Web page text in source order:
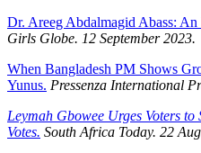
Dr. Areeg Abdalmagid Abass:
Girls Globe. 12 September 2023.
When Bangladesh PM Shows
Yunus. Pressenza International
Leymah Gbowee Urges Voters
Votes. South Africa Today. 22